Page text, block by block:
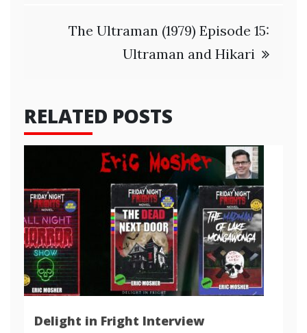
The Ultraman (1979) Episode 15:
Ultraman and Hikari
RELATED POSTS
Delight in Fright Interview